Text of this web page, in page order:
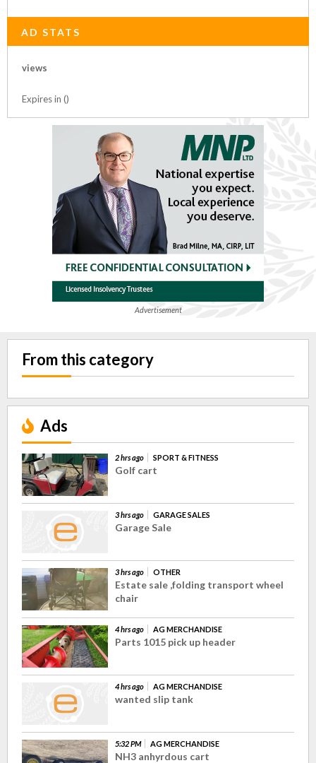
AD STATS
views
Expires in ()
Advertisement
From this category
Ads
2 hrs ago SPORT & FITNESS
Golf cart
3 hrs ago GARAGE SALES
Garage Sale
3 hrs ago OTHER
Estate sale ,folding transport wheel
chair
4 hrs ago AG MERCHANDISE
Parts 1015 pick up header
4 hrs ago AG MERCHANDISE
wanted slip tank
5:32 PM AG MERCHANDISE
NH3 anhyrdous cart